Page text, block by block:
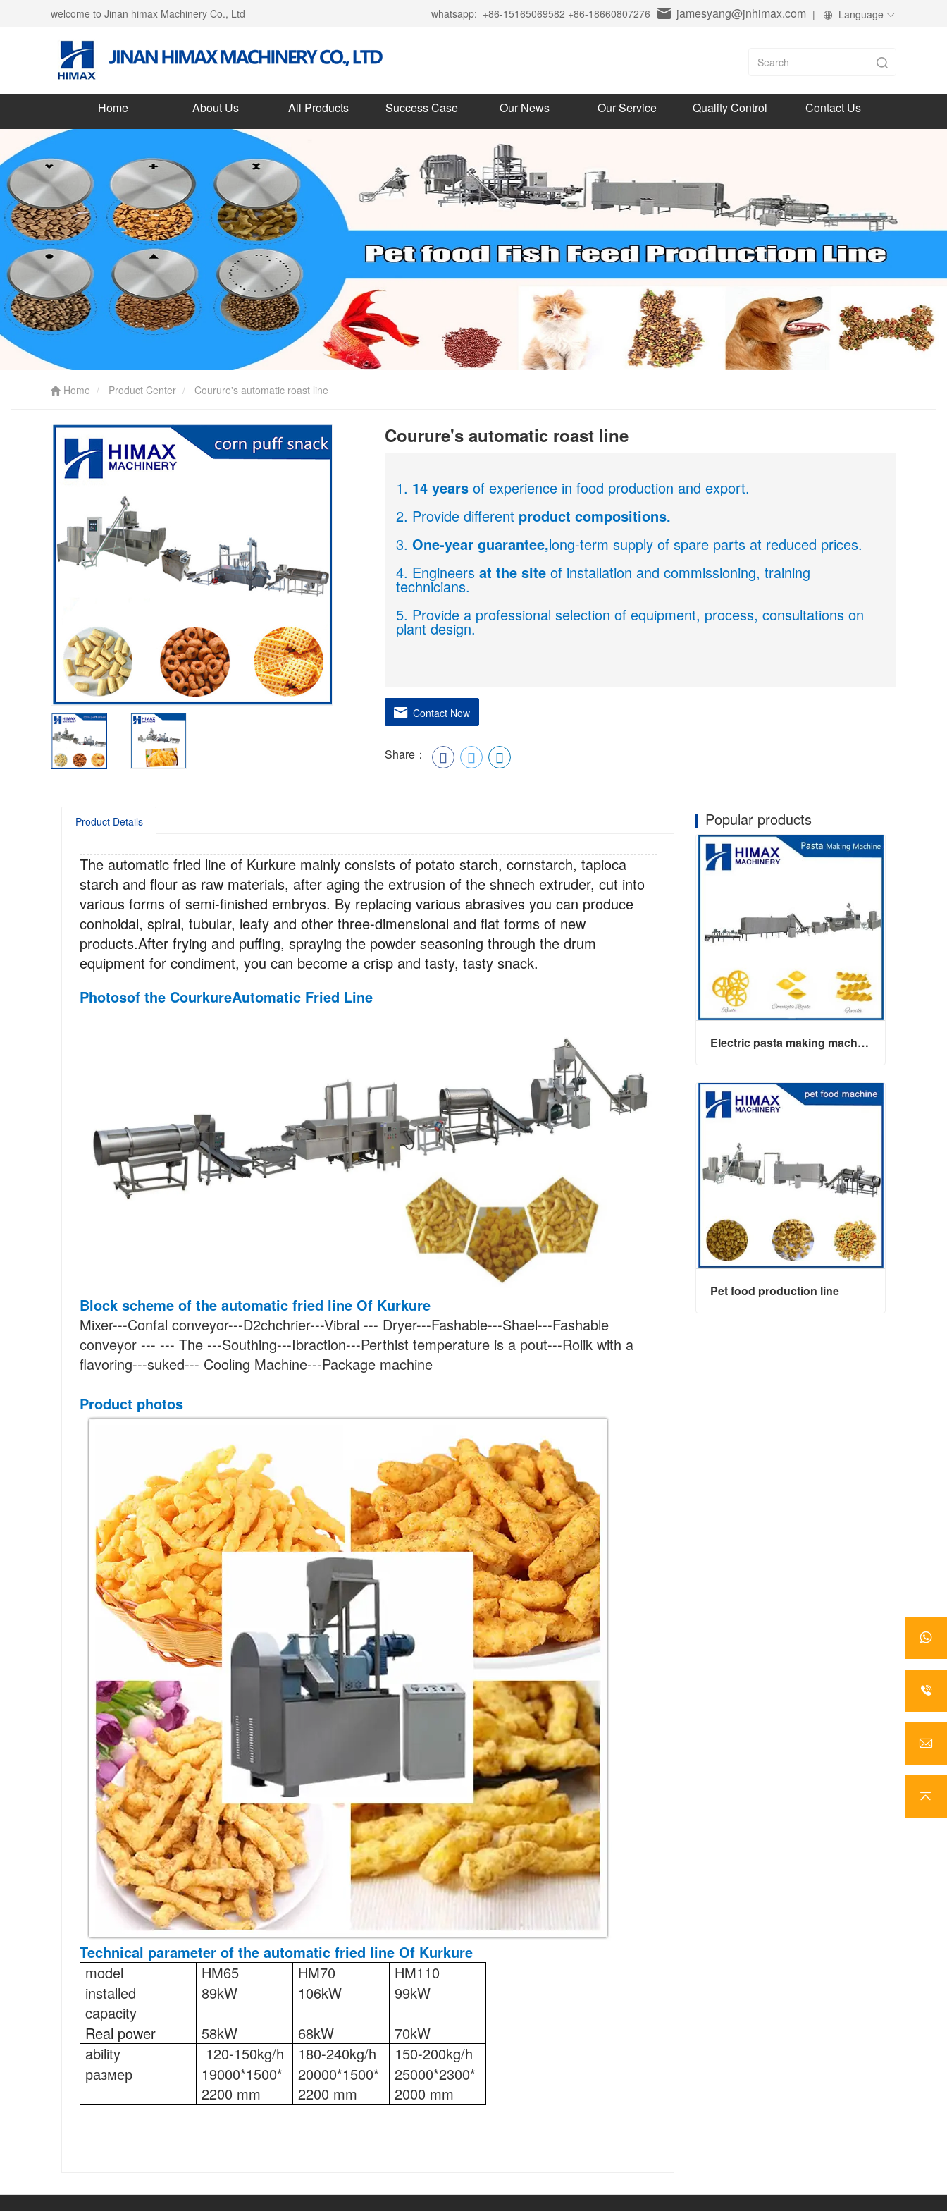
welcome to Jinan himax Machinery Co., Ltd jamesyang@jnhimax.com
whatsapp: +86-15165069582 +86-18660807276 | Language
Home About Us All Products Success Case Our News Our Service Quality Control Contact Us
Home Product Center Courure's automatic roast line
Courure's automatic roast line
1. 14 years of experience in food production and export.
2. Provide different product compositions.
3. One-year guarantee,long-term supply of spare parts at reduced prices.
4. Engineers at the site of installation and commissioning, training
technicians.
5. Provide a professional selection of equipment, process, consultations on
plant design.
Contact Now
Share：
Product Details
The automatic fried line of Kurkure mainly consists of potato starch, cornstarch, tapioca
starch and flour as raw materials, after aging the extrusion of the shnech extruder, cut into
various forms of semi-finished embryos. By replacing various abrasives you can produce
conhoidal, spiral, tubular, leafy and other three-dimensional and flat forms of new
products.After frying and puffing, spraying the powder seasoning through the drum
equipment for condiment, you can become a crisp and tasty, tasty snack.
Photosof the CourkureAutomatic Fried Line
Block scheme of the automatic fried line Of Kurkure
Mixer---Confal conveyor---D2chchrier---Vibral --- Dryer---Fashable---Shael---Fashable
conveyor --- --- The ---Southing---Ibraction---Perthist temperature is a pout---Rolik with a
flavoring---suked--- Cooling Machine---Package machine
Product photos
Technical parameter of the automatic fried line Of Kurkure
model
HM65 HM70
HM110
installed
capacity
89kW 106kW
99kW
Real power
58kW 68kW
70kW
ability
120-150kg/h 180-240kg/h
150-200kg/h
размер
19000*1500*
2200 mm
20000*1500*
2200 mm
25000*2300*
2000 mm
Popular products
Electric pasta making machine maker
Contact Now
Pet food production line